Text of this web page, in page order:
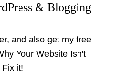
& Blogging
and also get my free
Your Website Isn't
Fix it!